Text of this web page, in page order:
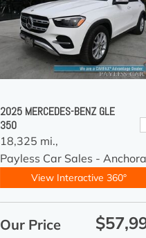
2025 MERCEDES-BENZ GLE
350
18,325 mi.,
Payless Car Sales -
View Interactive 360°
Our Price